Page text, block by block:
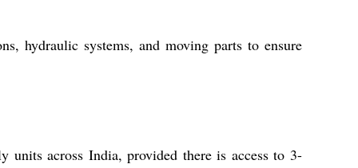
hydraulic systems, and moving parts to ensure
across India, provided there is access to 3-